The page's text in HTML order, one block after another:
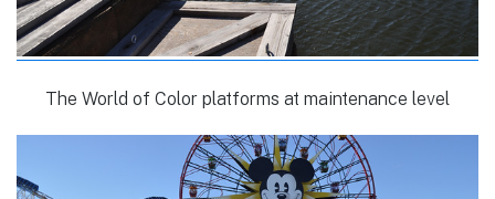
The World of Color platforms at maintenance level